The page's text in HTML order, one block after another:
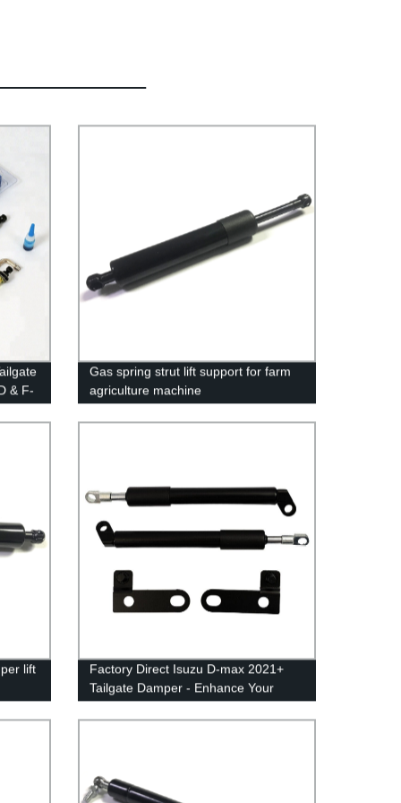
& F-
Gas spring strut lift support for farm
agriculture machine
lift
Factory Direct Isuzu D-max 2021+
Tailgate Damper - Enhance Your
Pickup Experience